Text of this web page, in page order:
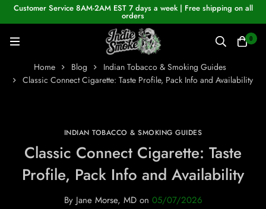
Customer Service 8AM-2AM EST 7 days a week | Free shipping on all
orders
0
Home Blog
Indian Tobacco & Smoking Guides
Classic Connect Cigarette: Taste Profile, Pack Info and Availability
INDIAN TOBACCO & SMOKING GUIDES
Classic Connect Cigarette: Taste
Profile, Pack Info and Availability
ByJane Morse, MD on 05/07/2026